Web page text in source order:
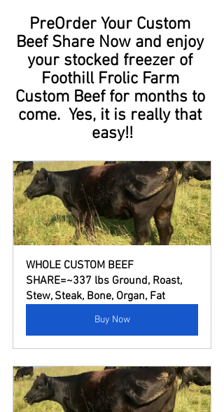
PreOrder Your Custom
Beef Share Now and enjoy
your stocked freezer of
Foothill Frolic Farm
Custom Beef for months to
come.  Yes, it is really that
easy!!
WHOLE CUSTOM BEEF
SHARE=~337 lbs Ground, Roast,
Stew, Steak, Bone, Organ, Fat
Buy Now